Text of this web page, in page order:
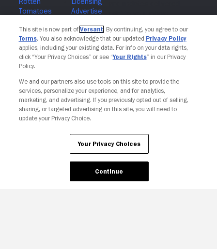
Join The Newsletter
Your Privacy Choices
This site is now part of Versant. By continuing, you agree to our
Terms. You also acknowledge that our updated Privacy Policy
applies, including your existing data. For info on your data rights,
click “Your Privacy Choices” or see “Your Rights” in our Privacy
Policy.
We and our partners also use tools on this site to provide the
services, personalize your experience, and for analytics,
marketing, and advertising. If you previously opted out of selling,
sharing, or targeted advertising on this site, you will need to
update your Privacy Choice.
Your Privacy Choices
Continue